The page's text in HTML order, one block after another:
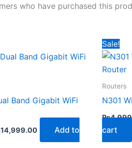
who have purchased this
Band Gigabit WiFi
14,999.00
is:
Add to
Sale!
Routers
N301
₨
cart